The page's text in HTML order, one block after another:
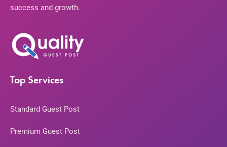
success and growth.
Top Services
Standard Guest Post
Premium Guest Post